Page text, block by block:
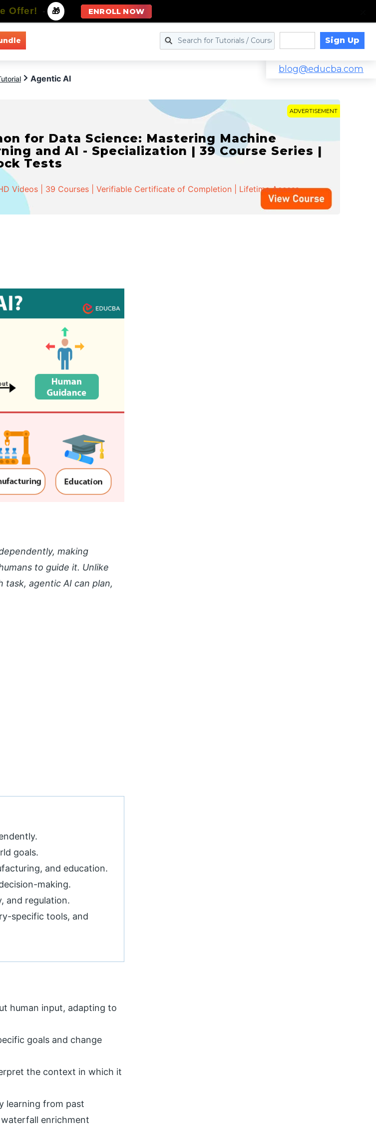
Sign Up
blog@educba.com
Agentic AI
ADVERTISEMENT
for Data Science: Mastering Machine
and AI - Specialization | 39 Course Series |
Tests
Videos | 39 Courses | Verifiable Certificate of Completion | Lifetime Access
making
to guide it. Unlike
agentic AI can plan,
goals.
and education.
making.
and regulation.
specific tools, and
human input, adapting to
goals and change
the context in which it
learning from past
waterfall enrichment
Offer! - 🎁 ENROLL NOW